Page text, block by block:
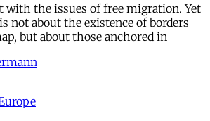
with the issues of free migration. Yet
not about the existence of borders
but about those anchored in